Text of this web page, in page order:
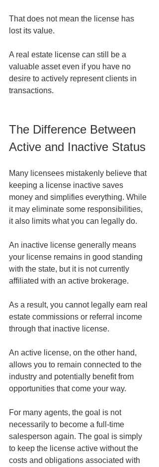
That does not mean the license has
lost its value.
A real estate license can still be a
valuable asset even if you have no
desire to actively represent clients in
transactions.
The Difference Between
Active and Inactive Status
Many licensees mistakenly believe that
keeping a license inactive saves
money and simplifies everything. While
it may eliminate some responsibilities,
it also limits what you can legally do.
An inactive license generally means
your license remains in good standing
with the state, but it is not currently
affiliated with an active brokerage.
As a result, you cannot legally earn real
estate commissions or referral income
through that inactive license.
An active license, on the other hand,
allows you to remain connected to the
industry and potentially benefit from
opportunities that come your way.
For many agents, the goal is not
necessarily to become a full-time
salesperson again. The goal is simply
to keep the license active without the
costs and obligations associated with